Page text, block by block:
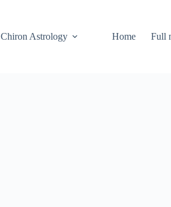
Chiron Astrology
Home Full